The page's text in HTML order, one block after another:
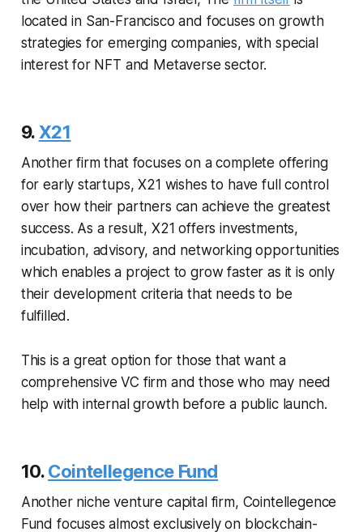
located in San-Francisco and focuses on growth
strategies for emerging companies, with special
interest for NFT and Metaverse sector.
9. X21
Another firm that focuses on a complete offering
for early startups, X21 wishes to have full control
over how their partners can achieve the greatest
success. As a result, X21 offers investments,
incubation, advisory, and networking opportunities
which enables a project to grow faster as it is only
their development criteria that needs to be
fulfilled.
This is a great option for those that want a
comprehensive VC firm and those who may need
help with internal growth before a public launch.
10.Cointellegence Fund
Another niche venture capital firm, Cointellegence
Fund focuses almost exclusively on blockchain-